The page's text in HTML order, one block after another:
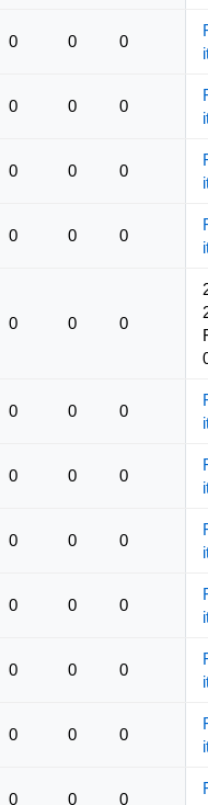
0 0 0
0 0 0
0 0 0
0 0 0
0 0 0
0 0 0
0 0 0
0 0 0
0 0 0
0 0 0
0 0 0
0 0 0